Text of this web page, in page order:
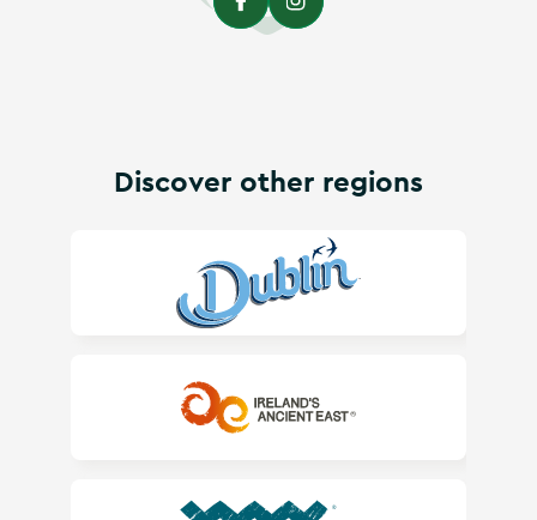
Discover other regions
Visit Dublin
Ireland's Ancient East